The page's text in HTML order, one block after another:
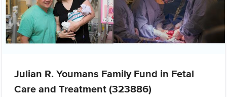
Julian R. Youmans Family Fund in Fetal
Care and Treatment (323886)